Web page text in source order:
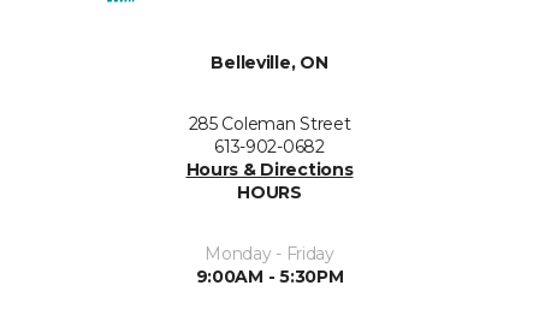
Belleville, ON
285 Coleman Street
613-902-0682
Hours & Directions
HOURS
Monday - Friday
9:00AM - 5:30PM